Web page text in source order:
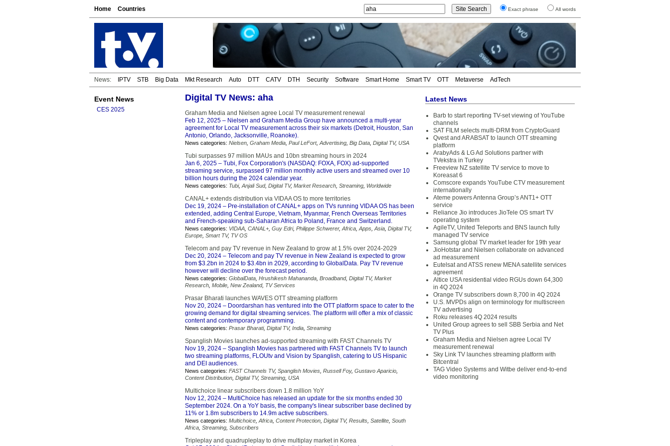
Home Countries Exact phrase All words
News: IPTV STB Big Data Mkt Research Auto DTT CATV DTH Security Software Smart Home Smart TV OTT Metaverse AdTech
Event News
CES 2025
Digital TV News: aha
Graham Media and Nielsen agree Local TV measurement renewal
Feb 12, 2025 – Nielsen and Graham Media Group have announced a multi-year
agreement for Local TV measurement across their six markets (Detroit, Houston, San
Antonio, Orlando, Jacksonville, Roanoke).
News categories: Nielsen Graham Media Paul LeFort, Advertising Big Data Digital TV, USA
Tubi surpasses 97 million MAUs and 10bn streaming hours in 2024
Jan 6, 2025 – Tubi, Fox Corporation's (NASDAQ: FOXA, FOX) ad-supported
streaming service, surpassed 97 million monthly active users and streamed over 10
billion hours during the 2024 calendar year.
News categories: Tubi, Anjali Sud, Digital TV, Market Research Streaming Worldwide
CANAL+ extends distribution via VIDAA OS to more territories
Dec 19, 2024 – Pre-installation of CANAL+ apps on TVs running VIDAA OS has been
extended, adding Central Europe, Vietnam, Myanmar, French Overseas Territories
and French-speaking sub-Saharan Africa to Poland, France and Switzerland.
News categories: VIDAA CANAL+ Guy Edri, Philippe Schwerer, Africa Apps Asia Digital TV,
Europe Smart TV, TV OS
Telecom and pay TV revenue in New Zealand to grow at 1.5% over 2024-2029
Dec 20, 2024 – Telecom and pay TV revenue in New Zealand is expected to grow
from $3.2bn in 2024 to $3.4bn in 2029, according to GlobalData. Pay TV revenue
however will decline over the forecast period.
News categories: GlobalData Hrushikesh Mahananda Broadband, Digital TV, Market
Research Mobile New Zealand, TV Services
Prasar Bharati launches WAVES OTT streaming platform
Nov 20, 2024 – Doordarshan has ventured into the OTT platform space to cater to the
growing demand for digital streaming services. The platform will offer a mix of classic
content and contemporary programming.
News categories: Prasar Bharati, Digital TV, India Streaming
Spanglish Movies launches ad-supported streaming with FAST Channels TV
Nov 19, 2024 – Spanglish Movies has partnered with FAST Channels TV to launch
two streaming platforms, FLOUtv and Vision by Spanglish, catering to US Hispanic
and DEI audiences.
News categories: FAST Channels TV, Spanglish Movies Russell Foy, Gustavo Aparicio
Content Distribution Digital TV, Streaming USA
Multichoice linear subscribers down 1.8 million YoY
Nov 12, 2024 – MultiChoice has released an update for the six months ended 30
September 2024. On a YoY basis, the company's linear subscriber base declined by
11% or 1.8m subscribers to 14.9m active subscribers.
News categories: Multichoice Africa Content Protection Digital TV, Results Satellite South
Africa Streaming Subscribers
Tripleplay and quadrupleplay to drive multiplay market in Korea
Latest News
Barb to start reporting TV-set viewing of YouTube
channels
SAT FILM selects multi-DRM from CryptoGuard
Qvest and ARABSAT to launch OTT streaming
platform
ArabyAds & LG Ad Solutions partner with
TVekstra in Turkey
Freeview NZ satellite TV service to move to
Koreasat 6
Comscore expands YouTube CTV measurement
internationally
Ateme powers Antenna Group’s ANT1+ OTT
service
Reliance Jio introduces JioTele OS smart TV
operating system
AgileTV, United Teleports and BNS launch fully
managed TV service
Samsung global TV market leader for 19th year
JioHotstar and Nielsen collaborate on advanced
ad measurement
Eutelsat and ATSS renew MENA satellite services
agreement
Altice USA residential video RGUs down 64,300
in 4Q 2024
Orange TV subscribers down 8,700 in 4Q 2024
U.S. MVPDs align on terminology for multiscreen
TV advertising
Roku releases 4Q 2024 results
United Group agrees to sell SBB Serbia and Net
TV Plus
Graham Media and Nielsen agree Local TV
measurement renewal
Sky Link TV launches streaming platform with
Bitcentral
TAG Video Systems and Witbe deliver end-to-end
video monitoring